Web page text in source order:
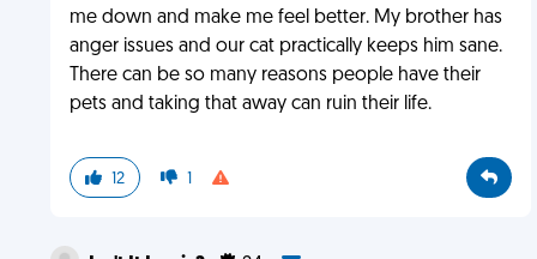
me down and make me feel better. My brother has
anger issues and our cat practically keeps him sane.
There can be so many reasons people have their
pets and taking that away can ruin their life.
12 1